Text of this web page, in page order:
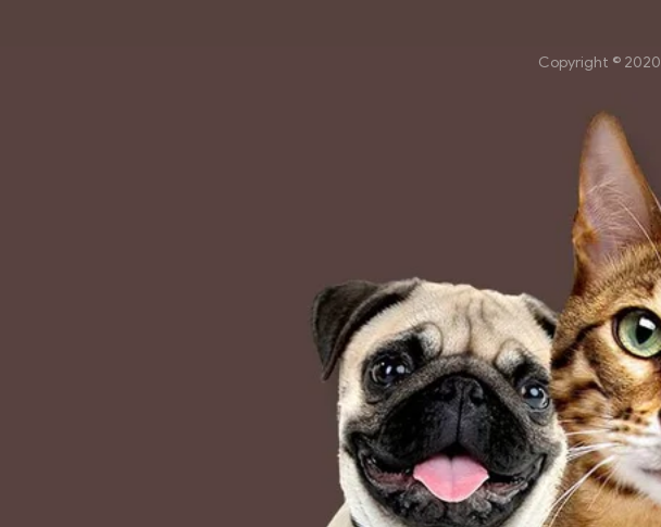
Copyright © 2020